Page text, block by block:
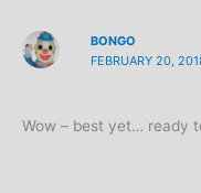
BONGO
FEBRUARY 20,
Wow – best yet… ready